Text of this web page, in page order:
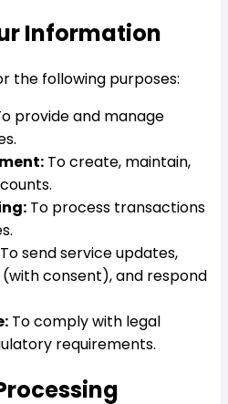
Information
the following purposes:
provide and manage
To create, maintain,
To process transactions
To send service updates,
consent), and respond
To comply with legal
requirements.